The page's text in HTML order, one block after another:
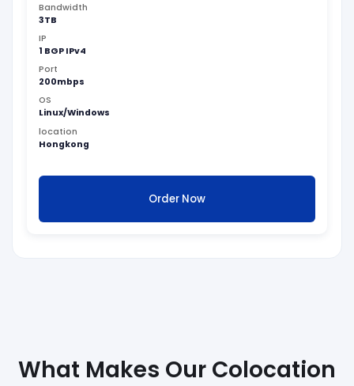
Bandwidth
3TB
IP
1 BGP IPv4
Port
200mbps
OS
Linux/Windows
location
Hongkong
Order Now
What Makes Our Colocation